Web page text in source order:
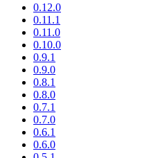
0.12.0
0.11.1
0.11.0
0.10.0
0.9.1
0.9.0
0.8.1
0.8.0
0.7.1
0.7.0
0.6.1
0.6.0